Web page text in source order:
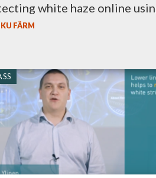
white haze online
FÄRM